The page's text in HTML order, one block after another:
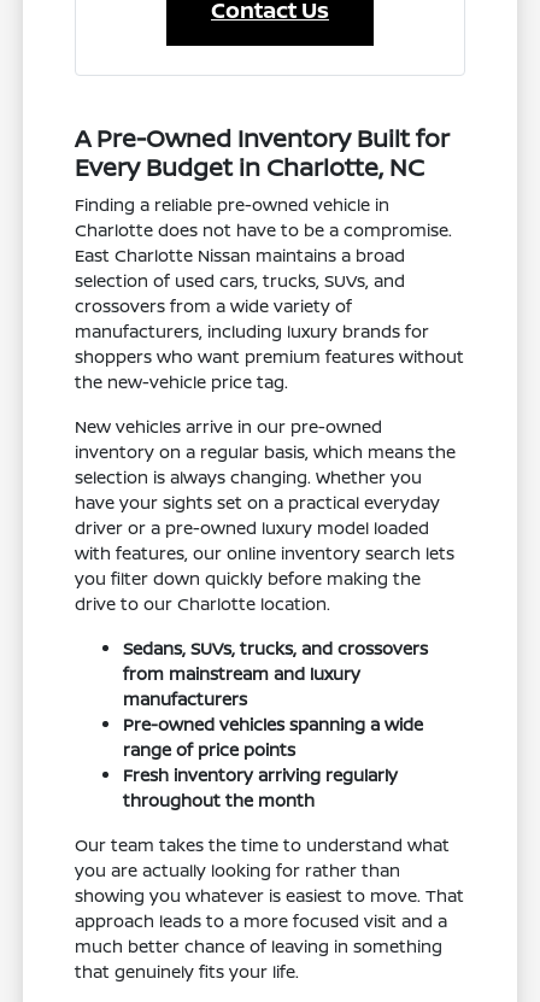
Contact Us
A Pre-Owned Inventory Built for
Every Budget in Charlotte, NC
Finding a reliable pre-owned vehicle in
Charlotte does not have to be a compromise.
East Charlotte Nissan maintains a broad
selection of used cars, trucks, SUVs, and
crossovers from a wide variety of
manufacturers, including luxury brands for
shoppers who want premium features without
the new-vehicle price tag.
New vehicles arrive in our pre-owned
inventory on a regular basis, which means the
selection is always changing. Whether you
have your sights set on a practical everyday
driver or a pre-owned luxury model loaded
with features, our online inventory search lets
you filter down quickly before making the
drive to our Charlotte location.
Sedans, SUVs, trucks, and crossovers
from mainstream and luxury
manufacturers
Pre-owned vehicles spanning a wide
range of price points
Fresh inventory arriving regularly
throughout the month
Our team takes the time to understand what
you are actually looking for rather than
showing you whatever is easiest to move. That
approach leads to a more focused visit and a
much better chance of leaving in something
that genuinely fits your life.